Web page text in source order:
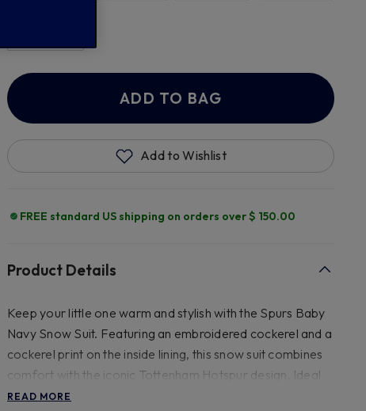
ADD TO BAG
Add to Wishlist
FREE standard US shipping on orders over $ 150.00
Product Details
Keep your little one warm and stylish with the Spurs Baby
Navy Snow Suit. Featuring an embroidered cockerel and a
cockerel print on the inside lining, this snow suit combines
comfort with the iconic Tottenham Hotspur design. Ideal
for showing Spurs support during chilly weather.
READ MORE